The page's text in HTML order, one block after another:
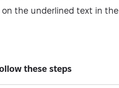
the underlined text in the
these steps